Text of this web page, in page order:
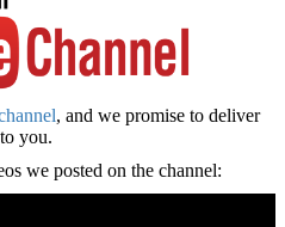
, and we promise to deliver
you.
we posted on the channel: